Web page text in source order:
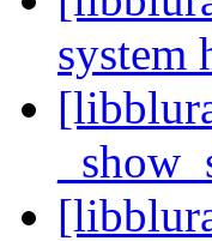
system